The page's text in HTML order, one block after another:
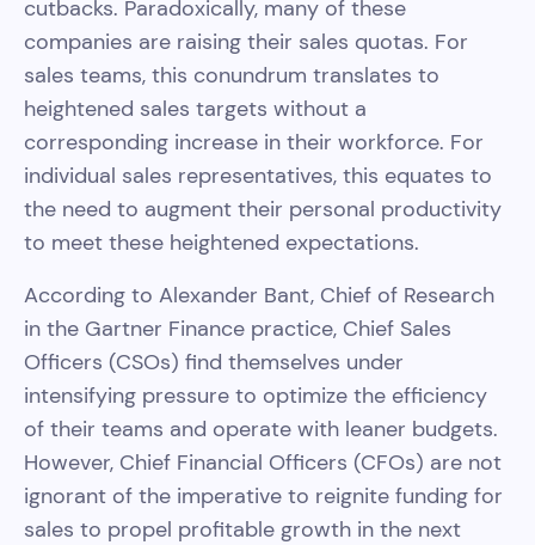
cutbacks. Paradoxically, many of these
companies are raising their sales quotas. For
sales teams, this conundrum translates to
heightened sales targets without a
corresponding increase in their workforce. For
individual sales representatives, this equates to
the need to augment their personal productivity
to meet these heightened expectations.
According to Alexander Bant, Chief of Research
in the Gartner Finance practice, Chief Sales
Officers (CSOs) find themselves under
intensifying pressure to optimize the efficiency
of their teams and operate with leaner budgets.
However, Chief Financial Officers (CFOs) are not
ignorant of the imperative to reignite funding for
sales to propel profitable growth in the next